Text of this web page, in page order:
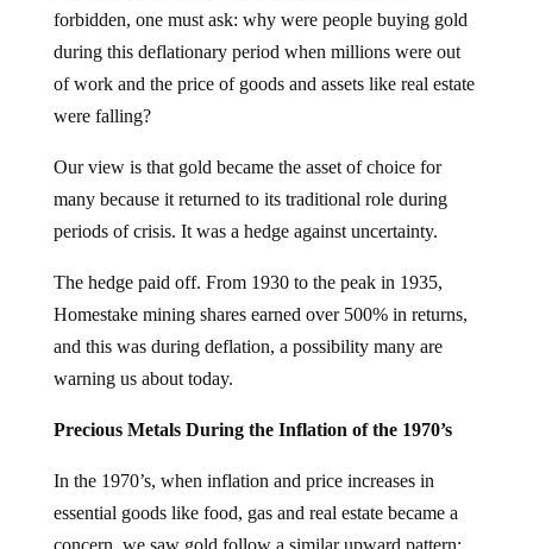
forbidden, one must ask: why were people buying gold
during this deflationary period when millions were out
of work and the price of goods and assets like real estate
were falling?
Our view is that gold became the asset of choice for
many because it returned to its traditional role during
periods of crisis. It was a hedge against uncertainty.
The hedge paid off. From 1930 to the peak in 1935,
Homestake mining shares earned over 500% in returns,
and this was during deflation, a possibility many are
warning us about today.
Precious Metals During the Inflation of the 1970’s
In the 1970’s, when inflation and price increases in
essential goods like food, gas and real estate became a
concern, we saw gold follow a similar upward pattern: